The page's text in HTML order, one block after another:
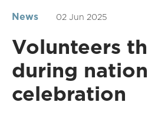
News 02 Jun 2025
Volunteers
during
celebration